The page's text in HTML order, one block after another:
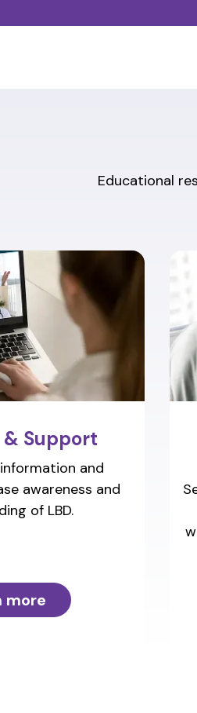
Educational
Support
and
awareness and
of LBD.
more